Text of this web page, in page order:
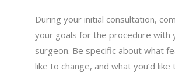
During your initial consultation,
your goals for the procedure with
surgeon. Be specific about what
like to change, and what you’d